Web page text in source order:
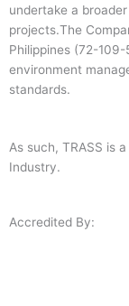
undertake a
projects.The
Philippines (72-
environment
standards.
As such, TRASS is
Industry.
Accredited By: